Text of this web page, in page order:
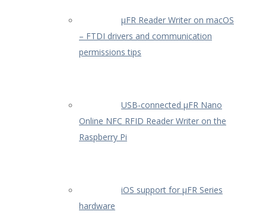
µFR Reader Writer on macOS
– FTDI drivers and communication
permissions tips
USB-connected µFR Nano
Online NFC RFID Reader Writer on the
Raspberry Pi
iOS support for µFR Series
hardware